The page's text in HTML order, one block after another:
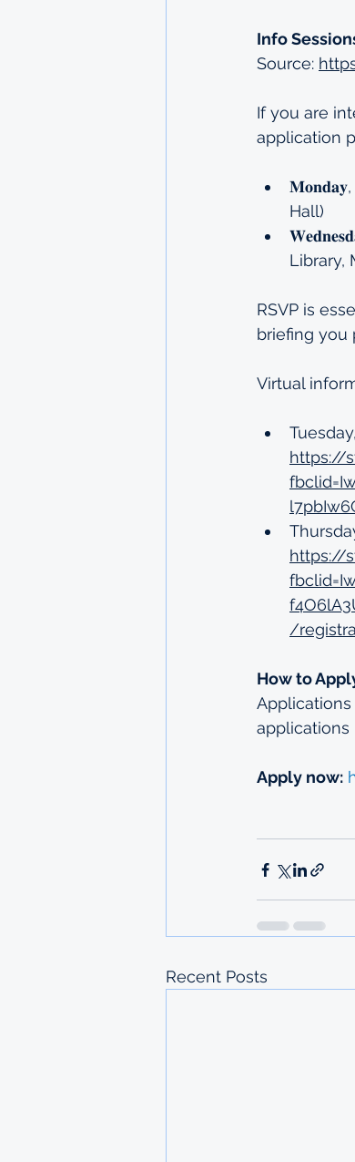
Info
Source:
If you are
application
𝐌𝐨𝐧𝐝𝐚𝐲,
Hall)
Library,
RSVP is
briefing you
Virtual
https://
https://
/
How to
Applications
applications
Apply now:
Recent Posts